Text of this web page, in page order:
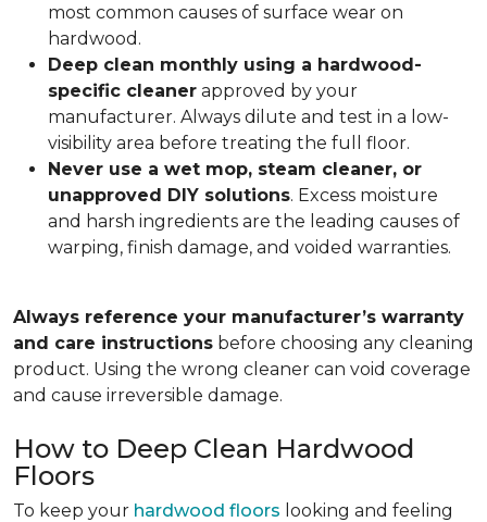
most common causes of surface wear on
hardwood.
Deep clean monthly using a hardwood-
specific cleaner approved by your
manufacturer. Always dilute and test in a low-
visibility area before treating the full floor.
Never use a wet mop, steam cleaner, or
unapproved DIY solutions. Excess moisture
and harsh ingredients are the leading causes of
warping, finish damage, and voided warranties.
Always reference your manufacturer’s warranty
and care instructions before choosing any cleaning
product. Using the wrong cleaner can void coverage
and cause irreversible damage.
How to Deep Clean Hardwood
Floors
To keep your hardwood floors looking and feeling